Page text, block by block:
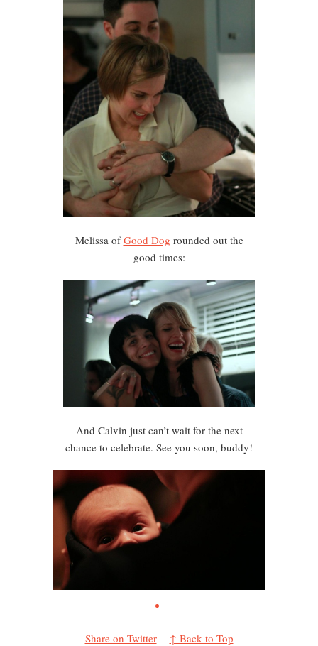
Melissa ofGood Dog rounded out the
good times:
And Calvin just can’t wait for the next
chance to celebrate. See you soon, buddy!
Share on Twitter ↑ Back to Top